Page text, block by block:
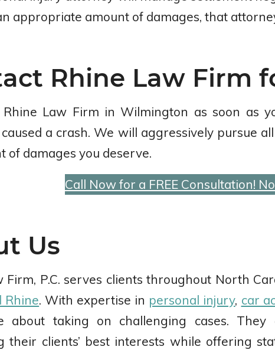
appropriate amount of damages, that
Rhine Law Firm
Law Firm in Wilmington as soon as
a crash. We will aggressively pursue
of damages you deserve.
Call Now for a FREE Consultation!
Us
Firm, P.C. serves clients throughout North
Rhine. With expertise in personal injury, car
about taking on challenging cases.
their clients’ best interests while offering